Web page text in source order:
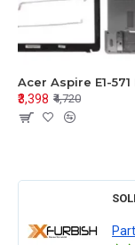
₹3,398 ₹4,720